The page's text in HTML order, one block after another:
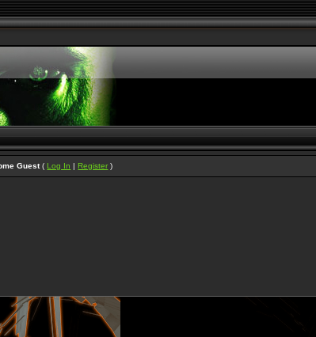
Guest(Log In |Register )